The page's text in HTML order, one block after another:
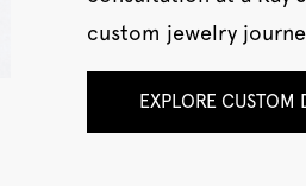
custom jewelry
EXPLORE CUSTOM